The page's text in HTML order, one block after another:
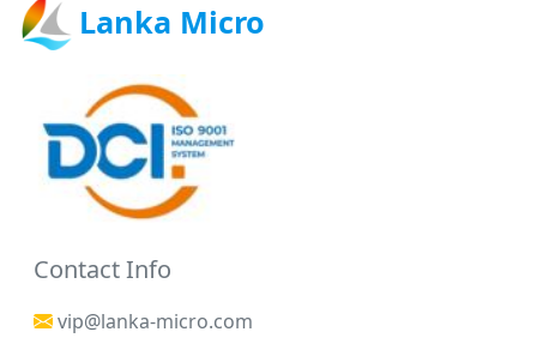
Lanka Micro
Contact Info
vip@lanka-micro.com